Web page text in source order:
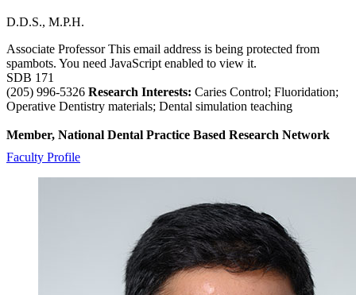
D.D.S., M.P.H.
Associate Professor This email address is being protected from
spambots. You need JavaScript enabled to view it.
SDB 171
(205) 996-5326 Research Interests: Caries Control; Fluoridation;
Operative Dentistry materials; Dental simulation teaching
Member, National Dental Practice Based Research Network
Faculty Profile